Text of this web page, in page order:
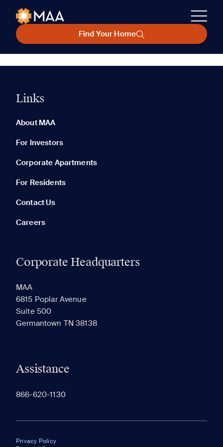
Find Your Home
Links
About MAA
For Investors
Corporate Apartments
For Residents
Contact Us
Careers
Corporate Headquarters
MAA
6815 Poplar Avenue
Suite 500
Germantown TN 38138
Assistance
866-620-1130
Privacy Policy